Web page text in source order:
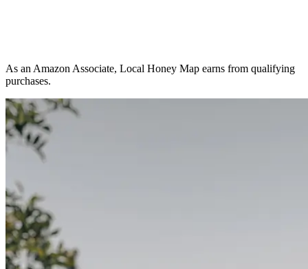
As an Amazon Associate, Local Honey Map earns from qualifying
purchases.